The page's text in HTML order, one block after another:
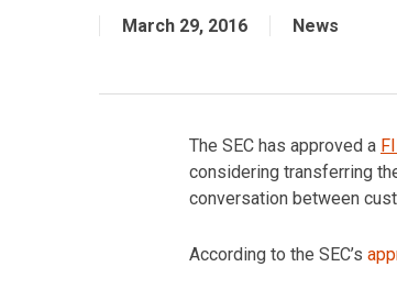
March 29, 2016 News
The SEC has approved a
considering transferring
conversation between
According to the SEC’s